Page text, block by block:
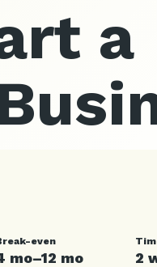
a
even
mo–12 mo 2